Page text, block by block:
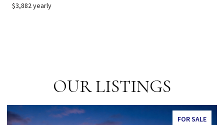
$3,882 yearly
OUR LISTINGS
FOR SALE